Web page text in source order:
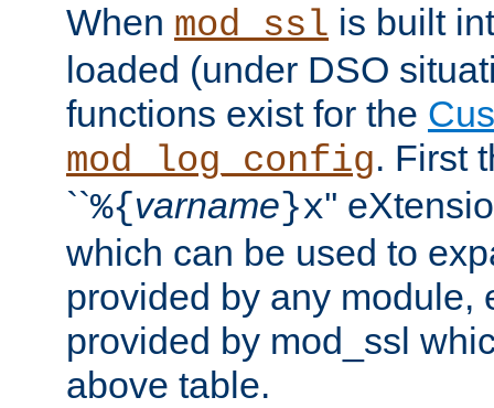
When mod_ssl is built
loaded (under DSO
functions exist for the
mod_log_config. First
``%{varname}x''
which can be used to
provided by any module,
provided by mod_ssl
above table.